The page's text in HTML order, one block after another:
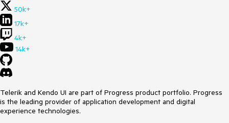
50k+
17k+
4k+
14k+
Telerik and Kendo UI are part of Progress product portfolio. Progress
is the leading provider of application development and digital
experience technologies.